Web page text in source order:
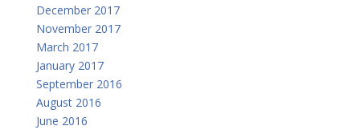
December 2017
November 2017
March 2017
January 2017
September 2016
August 2016
June 2016